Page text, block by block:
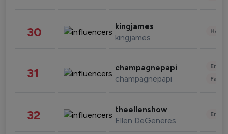
30 kingjames
kingjames
31 champagnepapi
champagnepapi
32 theellenshow
Ellen DeGeneres